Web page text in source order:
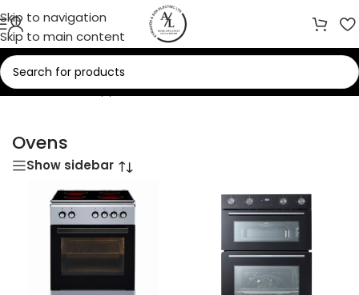
Skip to navigation
Skip to main content
Home/Home Appliances/Ovens
Ovens
Show sidebar